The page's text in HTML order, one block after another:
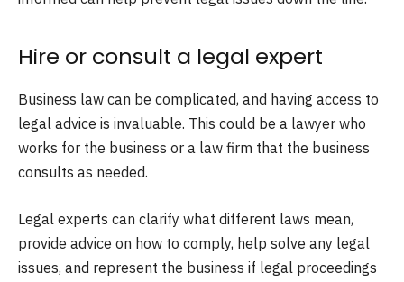
Hire or consult a legal expert
Business law can be complicated, and having access to
legal advice is invaluable. This could be a lawyer who
works for the business or a law firm that the business
consults as needed.
Legal experts can clarify what different laws mean,
provide advice on how to comply, help solve any legal
issues, and represent the business if legal proceedings